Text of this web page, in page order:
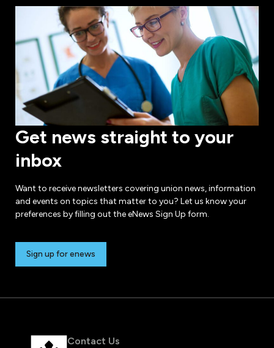
Get news straight to your
inbox
Want to receive newsletters covering union news, information
and events on topics that matter to you? Let us know your
preferences by filling out the eNews Sign Up form.
Sign up for enews
Contact Us